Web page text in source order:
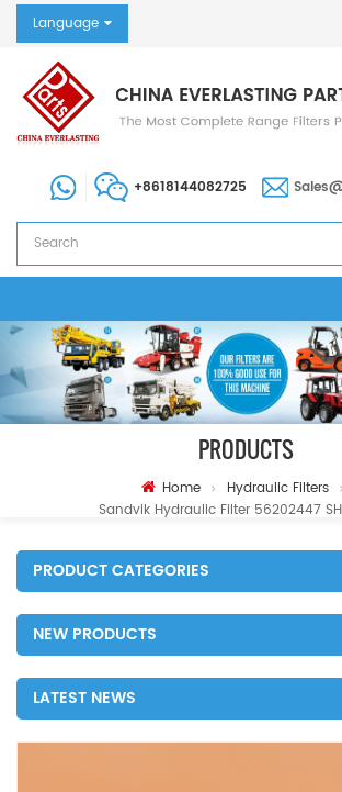
Language
+8618144082725
PRODUCTS
Home
Hydraulic Filters
Sandvik Hydraulic Filter 56202447
PRODUCT CATEGORIES
NEW PRODUCTS
LATEST NEWS